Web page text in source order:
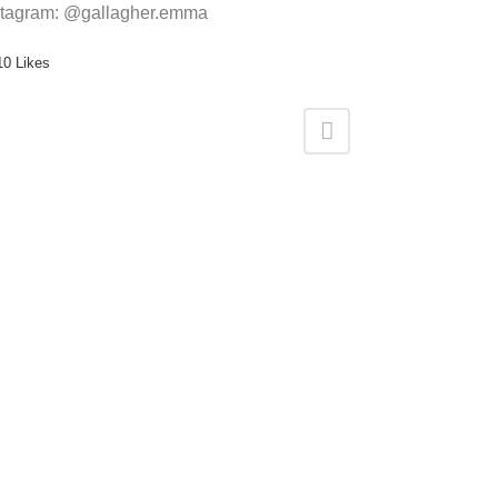
@gallagher.emma
Likes